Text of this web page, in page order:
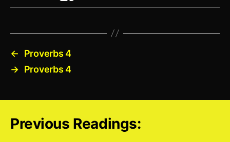
←
Proverbs 4
→ Proverbs 4
Previous Readings: